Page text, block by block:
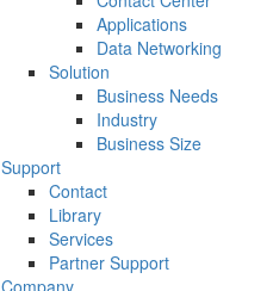
Applications
Data Networking
Solution
Business Needs
Industry
Business Size
Support
Contact
Library
Services
Partner Support
Company